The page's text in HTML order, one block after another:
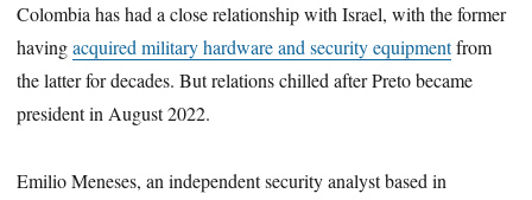
Colombia has had a close relationship with Israel, with the former
havingacquired military hardware and security equipmentfrom
the latter for decades. But relations chilled after Preto became
president in August 2022.
Emilio Meneses, an independent security analyst based in